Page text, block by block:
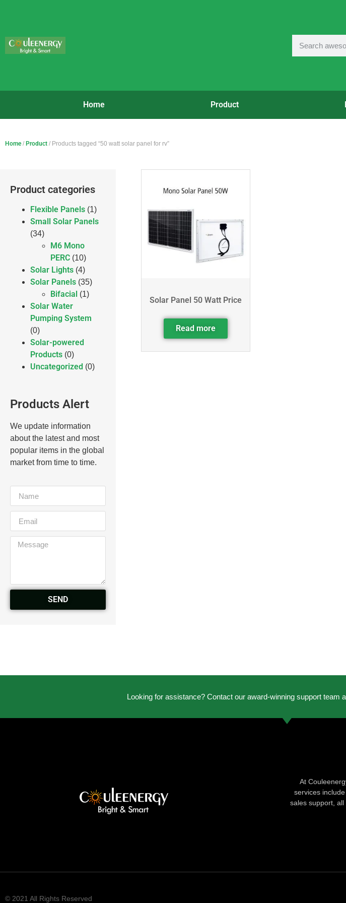
Home Product
Home / Product / Products tagged “50 watt solar panel for rv”
Product categories
Flexible Panels (1)
Small Solar Panels
(34)
M6 Mono
PERC (10)
Solar Lights (4)
Solar Panels (35)
Bifacial (1)
Solar Water
Pumping System
(0)
Solar-powered
Products (0)
Uncategorized (0)
Products Alert
We update information
about the latest and most
popular items in the global
market from time to time.
SEND
Solar Panel 50 Watt Price
Read more
Looking for assistance? Contact our award-winning support team
At
services
sales support,
© 2021 All Rights Reserved